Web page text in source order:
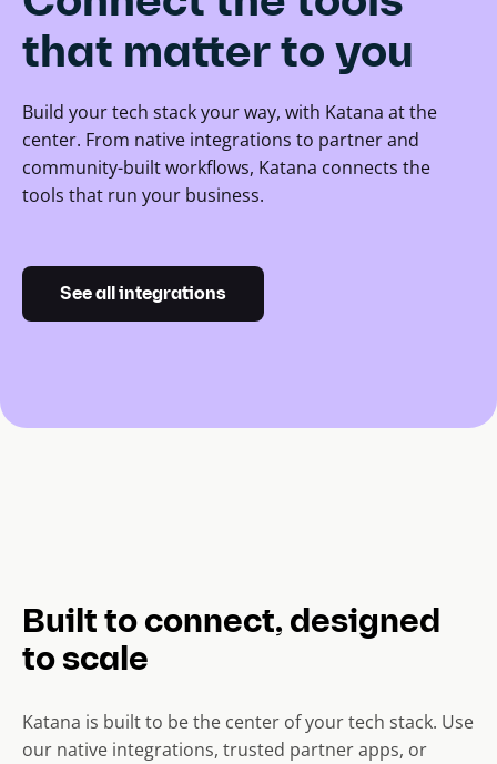
that matter to you
Build your tech stack your way, with Katana at the
center. From native integrations to partner and
community-built workflows, Katana connects the
tools that run your business.
See all integrations
Built to connect, designed
to scale
Katana is built to be the center of your tech stack. Use
our native integrations, trusted partner apps, or